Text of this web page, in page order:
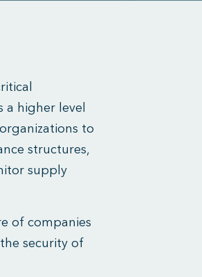
a higher level
to
structures,
supply
of companies
security of